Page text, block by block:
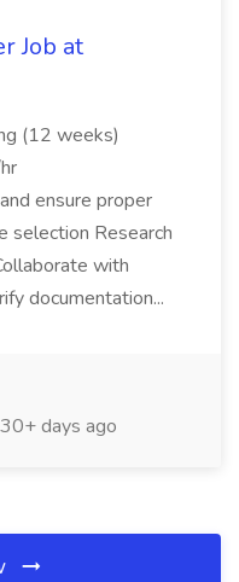
Job at
(12 weeks)
ensure proper
selection Research
with
documentation...
30+ days ago